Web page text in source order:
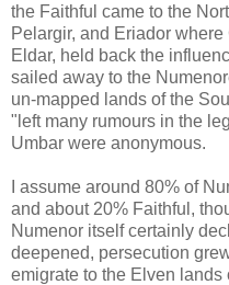
the Faithful came to the
Pelargir, and Eriador
Eldar, held back the
sailed away to the
un-mapped lands of the
"left many rumours in the
Umbar were anonymous.
I assume around 80% of
and about 20% Faithful,
Numenor itself certainly
deepened, persecution
emigrate to the Elven